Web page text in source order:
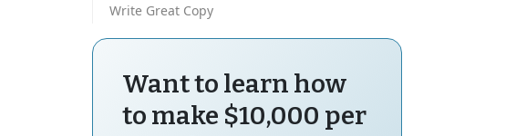
Write Great Copy
Want to learn how
to make $10,000 per